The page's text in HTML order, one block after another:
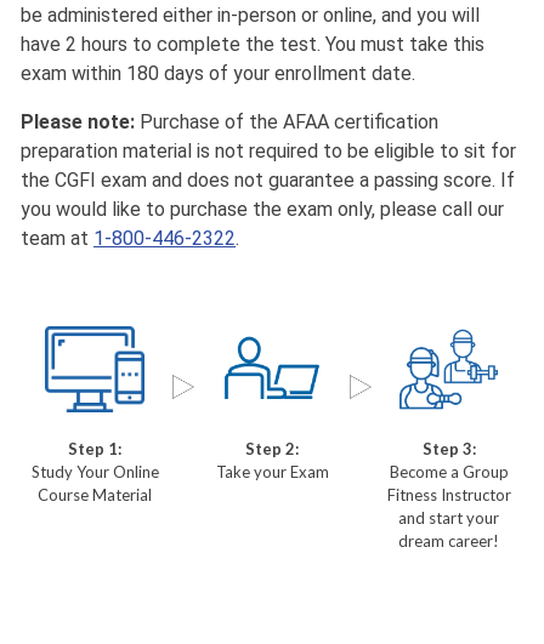
be administered either in-person or online, and you will
have 2 hours to complete the test. You must take this
exam within 180 days of your enrollment date.
Please note: Purchase of the AFAA certification
preparation material is not required to be eligible to sit for
the CGFI exam and does not guarantee a passing score. If
you would like to purchase the exam only, please call our
team at 1-800-446-2322.
Step 1:
Study Your Online
Course Material
Step 2:
Take your Exam
Step 3:
Become a Group
Fitness Instructor
and start your
dream career!